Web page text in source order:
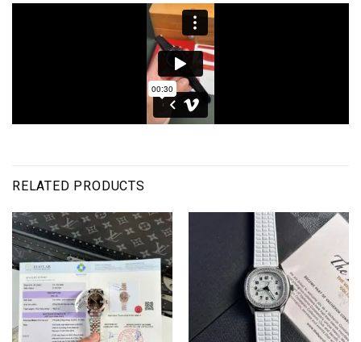
RELATED PRODUCTS